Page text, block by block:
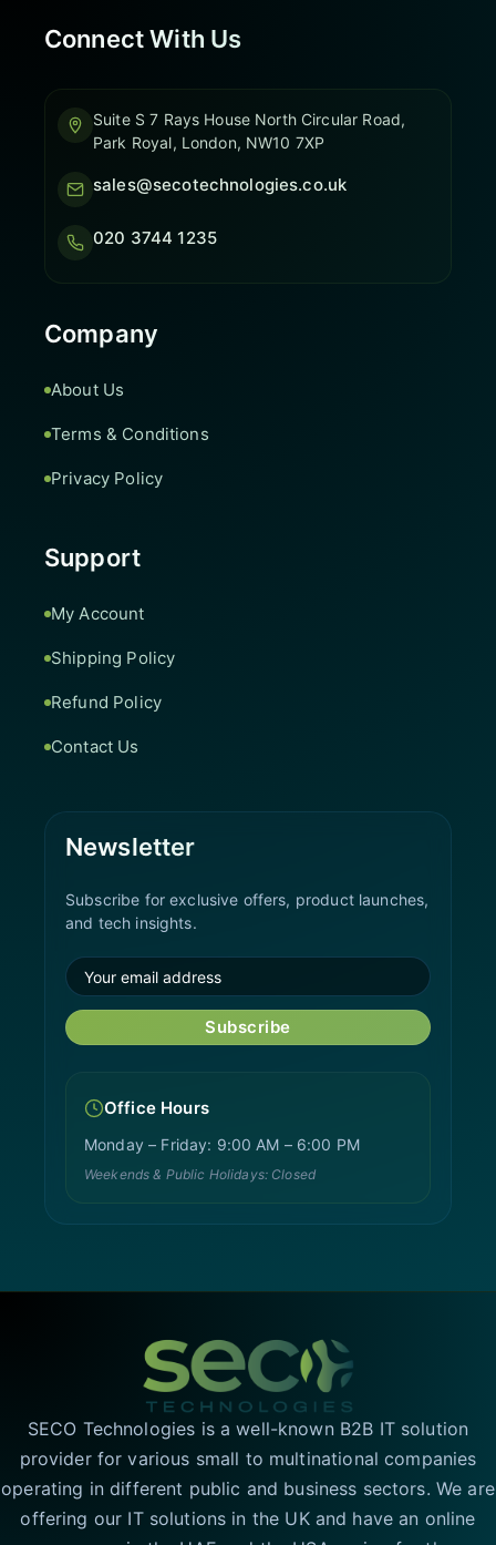
Connect With Us
Suite S 7 Rays House North Circular Road,
Park Royal, London, NW10 7XP
sales@secotechnologies.co.uk
020 3744 1235
Company
About Us
Terms & Conditions
Privacy Policy
Support
My Account
Shipping Policy
Refund Policy
Contact Us
Newsletter
Subscribe for exclusive offers, product launches,
and tech insights.
Subscribe
Office Hours
Monday – Friday: 9:00 AM – 6:00 PM
Weekends & Public Holidays: Closed
SECO Technologies is a well-known B2B IT solution
provider for various small to multinational companies
operating in different public and business sectors. We are
offering our IT solutions in the UK and have an online